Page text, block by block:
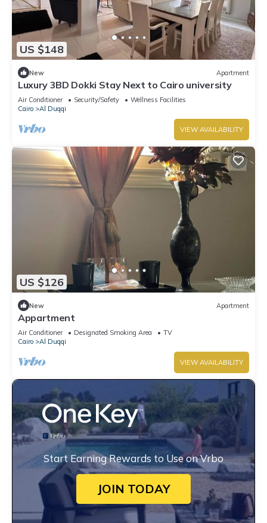
US $148
New Apartment
Luxury 3BD Dokki Stay Next to Cairo university
Air Conditioner Security/Safety
Wellness Facilities
Cairo
Al Duqqi
VIEW AVAILABILITY
US $126
New Apartment
Appartment
Air Conditioner Designated Smoking Area
TV
Cairo
Al Duqqi
VIEW AVAILABILITY
Start Earning Rewards to Use on Vrbo
JOIN TODAY